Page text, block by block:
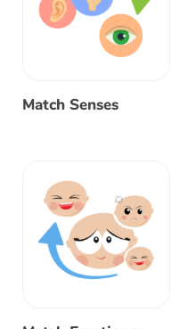
Match Senses